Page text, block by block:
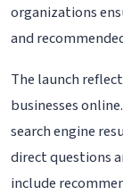
organizations
and
The launch
businesses
search engine
direct questions
include